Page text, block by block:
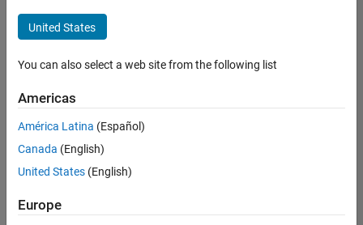
Information Technology
Product Development
Quality Engineering
Sort By
Save
Selected
United States
You can also select a web site from the following list
Americas
América Latina (Español)
Canada (English)
United States (English)
Europe